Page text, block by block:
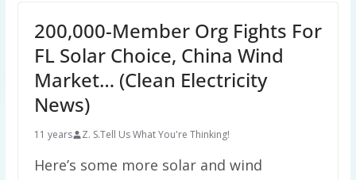
200,000-Member Org Fights For
FL Solar Choice, China Wind
Market… (Clean Electricity
News)
11 years Z. S.Tell Us What You're Thinking!
Here’s some more solar and wind